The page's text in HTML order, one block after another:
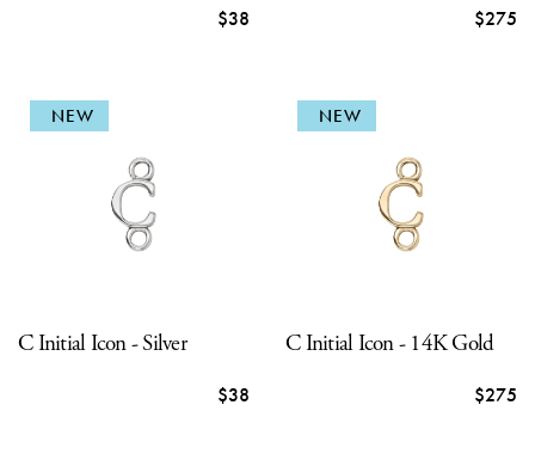
$38 $275
NEW
C Initial Icon - Silver
$38
NEW
C Initial Icon - 14K Gold
$275